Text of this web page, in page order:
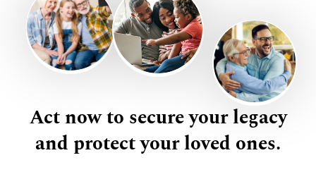
Act now to secure your legacy
and protect your loved ones.